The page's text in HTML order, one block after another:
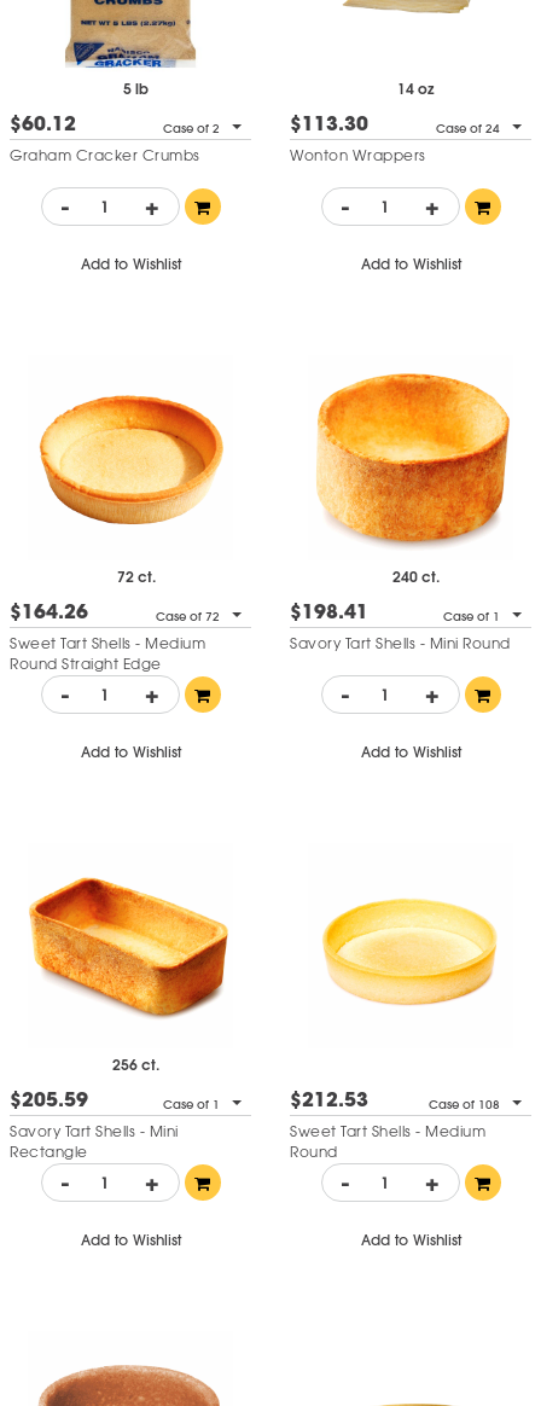
5 lb
$60.12 Case of 2
Graham Cracker Crumbs
- +
Add to Wishlist
14 oz
$113.30 Case of 24
Wonton Wrappers
- +
Add to Wishlist
72 ct.
$164.26 Case of 72
Sweet Tart Shells - Medium
Round Straight Edge
- +
Add to Wishlist
240 ct.
$198.41 Case of 1
Savory Tart Shells - Mini Round
- +
Add to Wishlist
256 ct.
$205.59 Case of 1
Savory Tart Shells - Mini
Rectangle
- +
Add to Wishlist
$212.53 Case of 108
Sweet Tart Shells - Medium
Round
- +
Add to Wishlist